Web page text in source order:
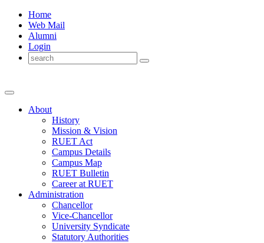
Home
Web Mail
Alumni
Login
About
History
Mission & Vision
RUET Act
Campus Details
Campus Map
RUET Bulletin
Careerat RUET
Administration
Chancellor
Vice-Chancellor
University Syndicate
Statutory Authorities